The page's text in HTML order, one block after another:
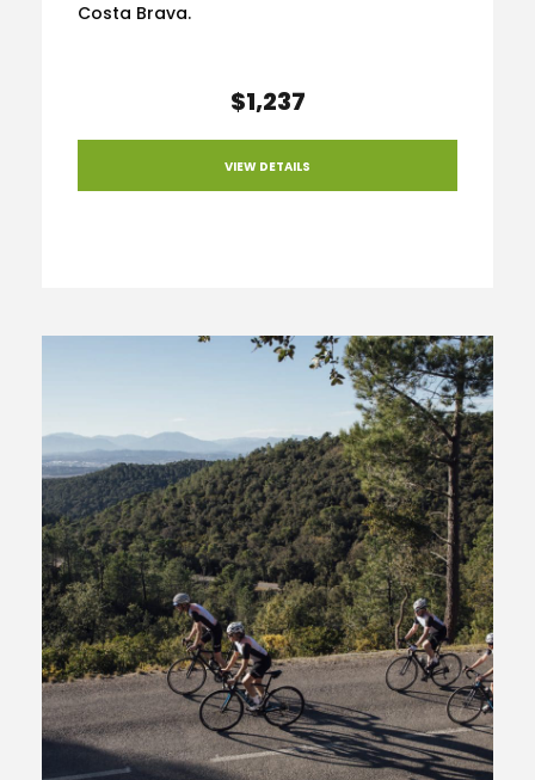
Costa Brava.
$1,237
VIEW DETAILS